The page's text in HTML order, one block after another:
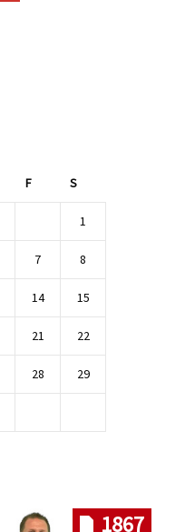
F S
1
7 8
14 15
21 22
28 29
1867